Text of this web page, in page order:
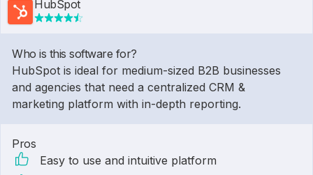
HubSpot
Who is this software for?
HubSpot is ideal for medium-sized B2B businesses
and agencies that need a centralized CRM &
marketing platform with in-depth reporting.
Pros
Easy to use and intuitive platform